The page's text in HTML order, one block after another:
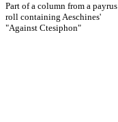
Part of a column from a payrus
roll containing Aeschines'
"Against Ctesiphon"